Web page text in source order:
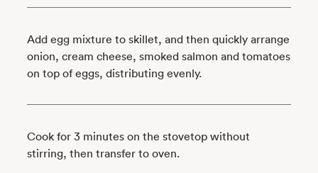
Add egg mixture to skillet, and then quickly arrange
onion, cream cheese, smoked salmon and tomatoes
on top of eggs, distributing evenly.
Cook for 3 minutes on the stovetop without
stirring, then transfer to oven.